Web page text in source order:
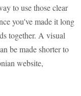
to use those clear
you've made it long
together. A visual
be made shorter to
website,